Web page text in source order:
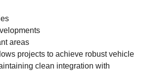
areas
projects to achieve robust vehicle
clean integration with